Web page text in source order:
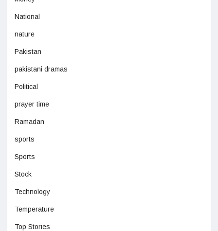
National
nature
Pakistan
pakistani dramas
Political
prayer time
Ramadan
sports
Sports
Stock
Technology
Temperature
Top Stories